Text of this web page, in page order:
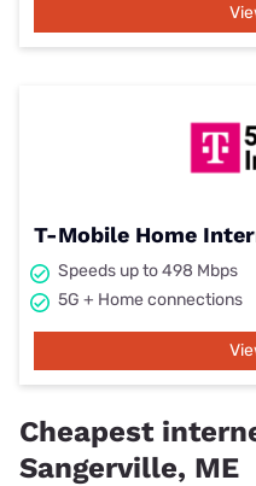
T-Mobile Home
Speeds up to 498 Mbps
5G + Home connections
Cheapest
Sangerville, ME